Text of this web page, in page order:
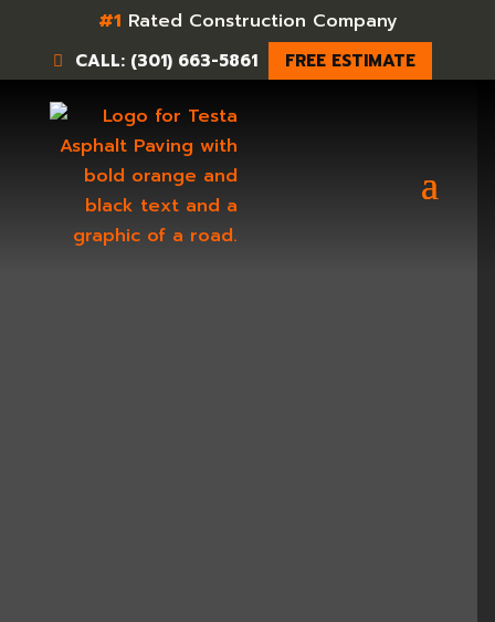
#1 Rated Construction Company
CALL: (301) 663-5861 FREE ESTIMATE